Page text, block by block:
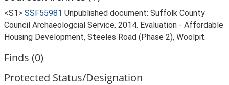
<S1> SSF55981 Unpublished document: Suffolk County
Council Archaeologcial Service. 2014. Evaluation - Affordable
Housing Development, Steeles Road (Phase 2), Woolpit.
Finds (0)
Protected Status/Designation